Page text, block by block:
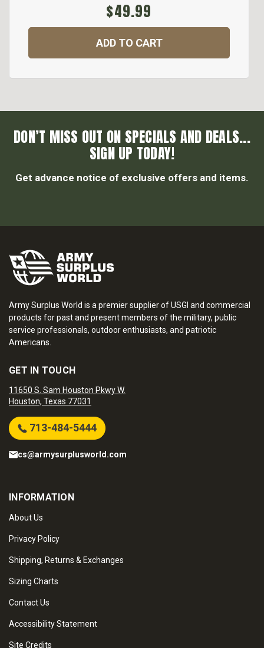
$49.99
ADD TO CART
DON’T MISS OUT ON SPECIALS AND DEALS...
SIGN UP TODAY!
Get advance notice of exclusive offers and items.
Army Surplus World is a premier supplier of USGI and commercial
products for past and present members of the military, public
service professionals, outdoor enthusiasts, and patriotic
Americans.
GET IN TOUCH
11650 S. Sam Houston Pkwy W.
Houston, Texas 77031
713-484-5444
cs@armysurplusworld.com
INFORMATION
About Us
Privacy Policy
Shipping, Returns & Exchanges
Sizing Charts
Contact Us
Accessibility Statement
Site Credits